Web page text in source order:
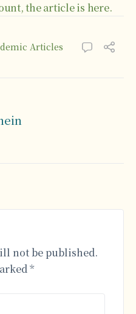
the article is here.
Articles
not be published.
*